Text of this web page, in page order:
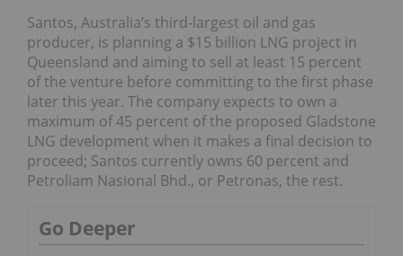
Santos, Australia’s third-largest oil and gas
producer, is planning a $15 billion LNG project in
Queensland and aiming to sell at least 15 percent
of the venture before committing to the first phase
later this year. The company expects to own a
maximum of 45 percent of the proposed Gladstone
LNG development when it makes a final decision to
proceed; Santos currently owns 60 percent and
Petroliam Nasional Bhd., or Petronas, the rest.
Go Deeper